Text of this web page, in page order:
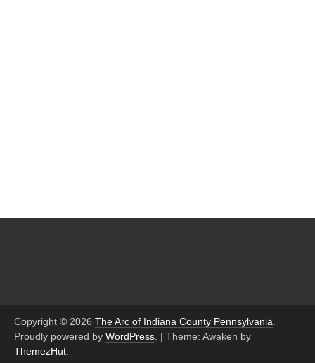
Copyright © 2026 The Arc of Indiana County Pennsylvania
Proudly powered by WordPress | Theme: Awaken by
ThemezHut